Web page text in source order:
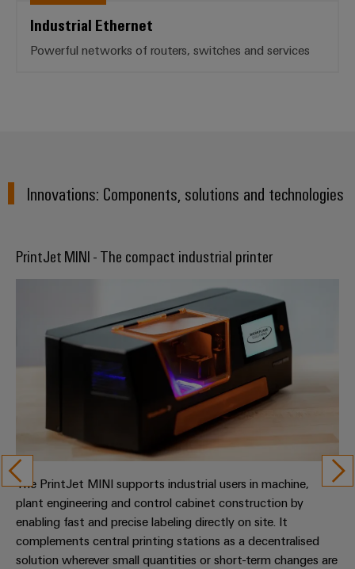
Industrial Ethernet
Powerful networks of routers, switches and services
Innovations: Components, solutions and technologies
PrintJet MINI - The compact industrial printer
The PrintJet MINI supports industrial users in machine,
plant engineering and control cabinet construction by
enabling fast and precise labeling directly on site. It
complements central printing stations as a decentralised
solution wherever small quantities or short-term changes are